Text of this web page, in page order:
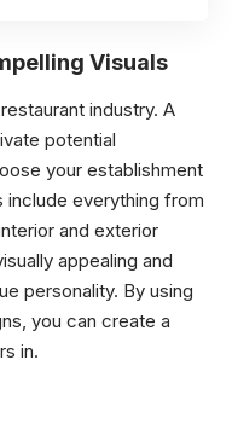
Visuals
industry. A
potential
your establishment
everything from
and exterior
appealing and
personality. By using
you can create a
in.